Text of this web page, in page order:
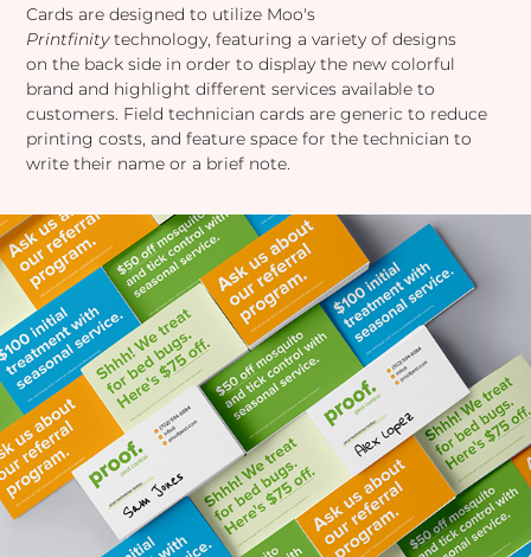
Cards are designed to utilize Moo's
Printfinitytechnology, featuring a variety of designs
on the back side in order to display the new colorful
brand and highlight different services available to
customers. Field technician cards are generic to reduce
printing costs, and feature space for the technician to
write their name or a brief note.